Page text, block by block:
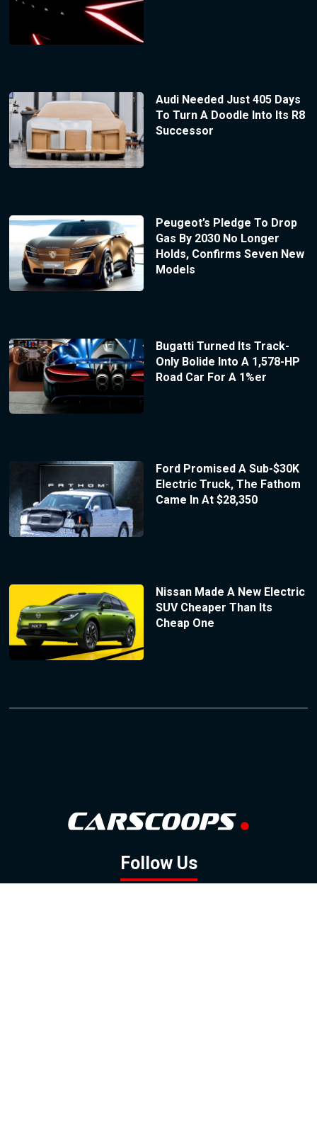
Audi Needed Just 405 Days
To Turn A Doodle Into Its R8
Successor
Peugeot’s Pledge To Drop
Gas By 2030 No Longer
Holds, Confirms Seven New
Models
Bugatti Turned Its Track-
Only Bolide Into A 1,578-HP
Road Car For A 1%er
Ford Promised A Sub-$30K
Electric Truck, The Fathom
Came In At $28,350
Nissan Made A New Electric
SUV Cheaper Than Its
Cheap One
Follow Us